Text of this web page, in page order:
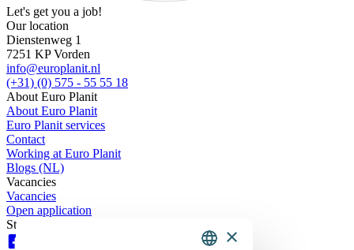
Let's get you a job!
Our location
Dienstenweg 1
7251 KP Vorden
info@europlanit.nl
(+31) (0) 575 - 55 55 18
About Euro Planit
About Euro Planit
Euro Planit services
Contact
Working at Euro Planit
Blogs (NL)
Vacancies
Vacancies
Open application
Stay updated here as well:
×